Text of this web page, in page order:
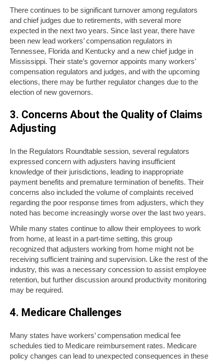
There continues to be significant turnover among regulators
and chief judges due to retirements, with several more
expected in the next two years. Since last year, there have
been new lead workers’ compensation regulators in
Tennessee, Florida and Kentucky and a new chief judge in
Mississippi. Their state’s governor appoints many workers’
compensation regulators and judges, and with the upcoming
elections, there may be further regulator changes due to the
election of new governors.
3. Concerns About the Quality of Claims
Adjusting
In the Regulators Roundtable session, several regulators
expressed concern with adjusters having insufficient
knowledge of their jurisdictions, leading to inappropriate
payment benefits and premature termination of benefits. Their
concerns also included the volume of complaints received
regarding the poor response times from adjusters, which they
noted has become increasingly worse over the last two years.
While many states continue to allow their employees to work
from home, at least in a part-time setting, this group
recognized that adjusters working from home might not be
receiving sufficient training and supervision. Like the rest of the
industry, this was a necessary concession to assist employee
retention, but further discussion around productivity monitoring
may be required.
4. Medicare Challenges
Many states have workers’ compensation medical fee
schedules tied to Medicare reimbursement rates. Medicare
policy changes can lead to unexpected consequences in these